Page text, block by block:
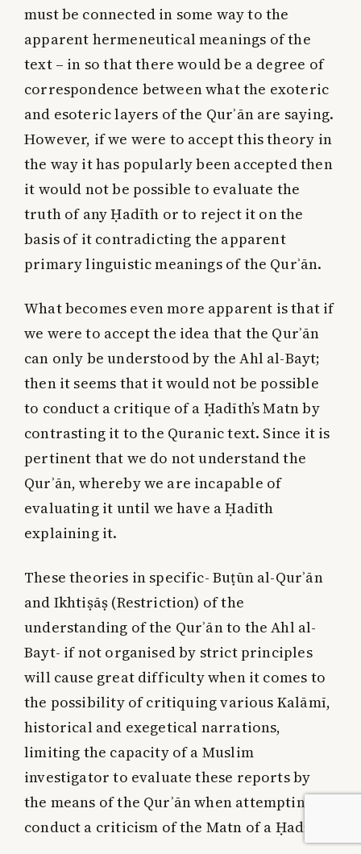
must be connected in some way to the
apparent hermeneutical meanings of the
text – in so that there would be a degree of
correspondence between what the exoteric
and esoteric layers of the Qurʾān are saying.
However, if we were to accept this theory in
the way it has popularly been accepted then
it would not be possible to evaluate the
truth of any Ḥadīth or to reject it on the
basis of it contradicting the apparent
primary linguistic meanings of the Qurʾān.
What becomes even more apparent is that if
we were to accept the idea that the Qurʾān
can only be understood by the Ahl al-Bayt;
then it seems that it would not be possible
to conduct a critique of a Ḥadīth’s Matn by
contrasting it to the Quranic text. Since it is
pertinent that we do not understand the
Qurʾān, whereby we are incapable of
evaluating it until we have a Ḥadīth
explaining it.
These theories in specific- Buṭūn al-Qurʾān
and Ikhtiṣāṣ (Restriction) of the
understanding of the Qurʾān to the Ahl al-
Bayt- if not organised by strict principles
will cause great difficulty when it comes to
the possibility of critiquing various Kalāmī,
historical and exegetical narrations,
limiting the capacity of a Muslim
investigator to evaluate these reports by
the means of the Qurʾān when attempting to
conduct a criticism of the Matn of a Ḥadīth.